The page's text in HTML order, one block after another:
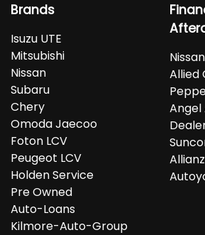
Brands
Isuzu UTE
Mitsubishi
Nissan
Subaru
Chery
Omoda Jaecoo
Foton LCV
Peugeot LCV
Holden Service
Pre Owned
Auto-Loans
Kilmore-Auto-Group
Allied
Angel
Allianz